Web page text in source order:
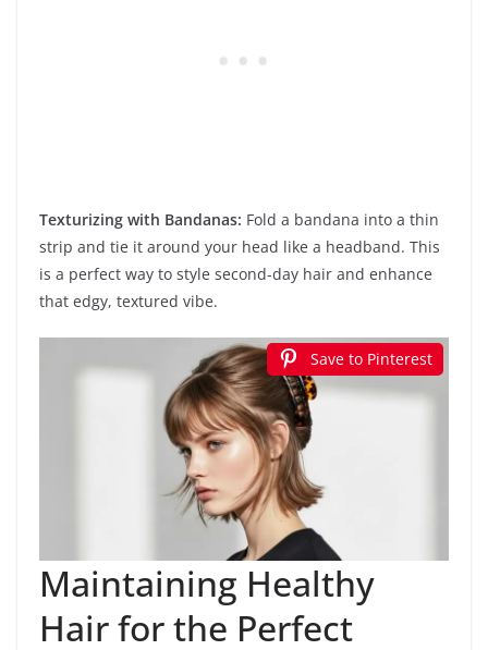
Texturizing with Bandanas: Fold a bandana into a thin
strip and tie it around your head like a headband. This
is a perfect way to style second-day hair and enhance
that edgy, textured vibe.
Save to Pinterest
Maintaining Healthy
Hair for the Perfect